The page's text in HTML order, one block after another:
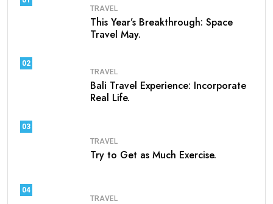
TRAVEL
This Year’s Breakthrough: Space
Travel May.
02
TRAVEL
Bali Travel Experience: Incorporate
Real Life.
03
TRAVEL
Try to Get as Much Exercise.
04
TRAVEL